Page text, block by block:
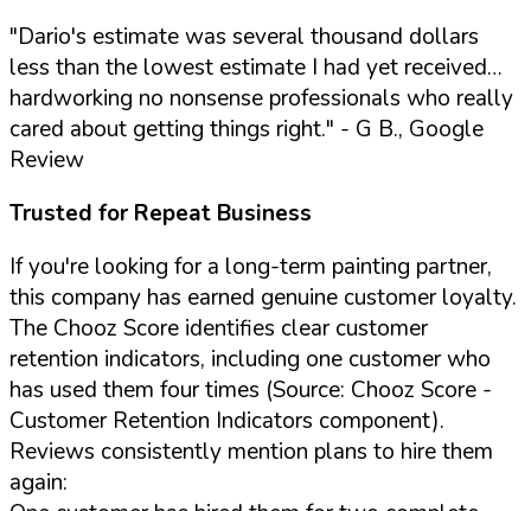
"Dario's estimate was several thousand dollars
less than the lowest estimate I had yet received…
hardworking no nonsense professionals who really
cared about getting things right." - G B., Google
Review
Trusted for Repeat Business
If you're looking for a long-term painting partner,
this company has earned genuine customer loyalty.
The Chooz Score identifies clear customer
retention indicators, including one customer who
has used them four times (Source: Chooz Score -
Customer Retention Indicators component).
Reviews consistently mention plans to hire them
again: